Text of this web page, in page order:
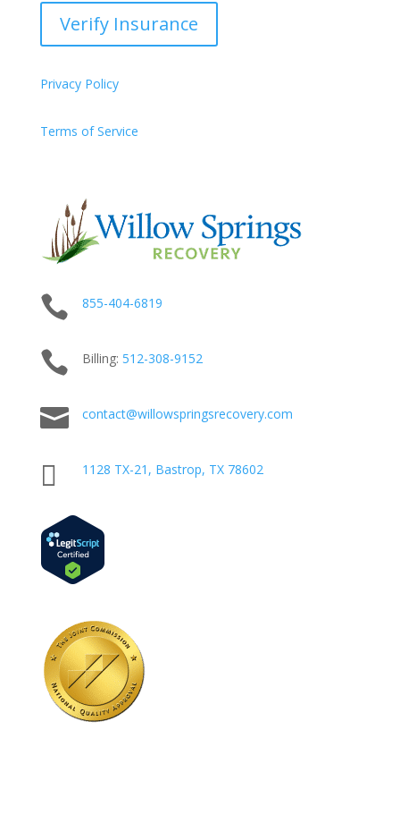
Verify Insurance
Privacy Policy
Terms of Service
 855-404-6819
 Billing: 512-308-9152
 contact@willowspringsrecovery.com
 1128 TX-21, Bastrop, TX 78602